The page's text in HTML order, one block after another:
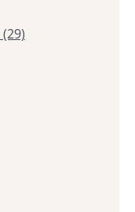
(29)